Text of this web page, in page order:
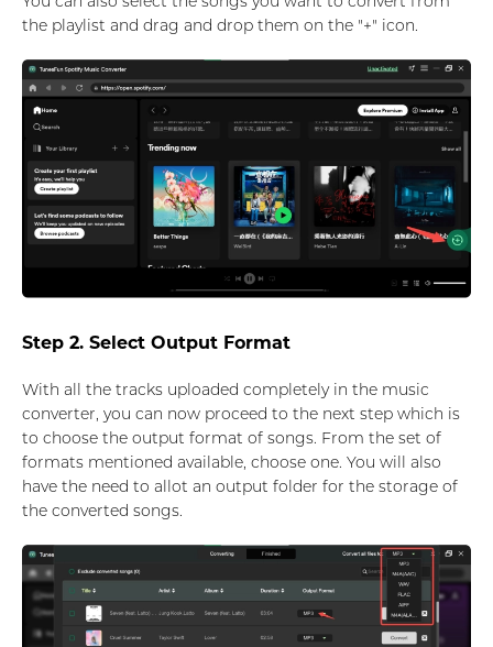
the playlist and drag and drop them on the "+" icon.
Step 2. Select Output Format
With all the tracks uploaded completely in the music
converter, you can now proceed to the next step which is
to choose the output format of songs. From the set of
formats mentioned available, choose one. You will also
have the need to allot an output folder for the storage of
the converted songs.